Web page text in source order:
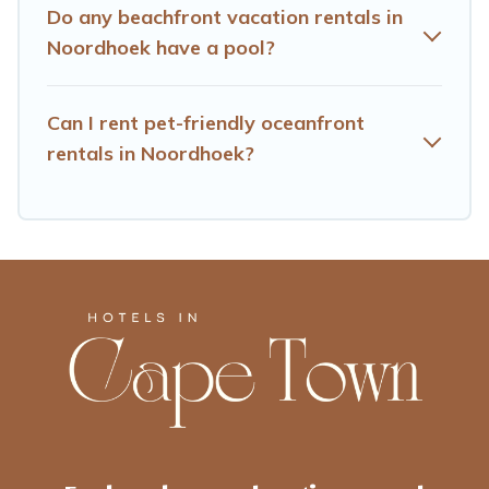
Do any beachfront vacation rentals in
Noordhoek have a pool?
Can I rent pet-friendly oceanfront
rentals in Noordhoek?